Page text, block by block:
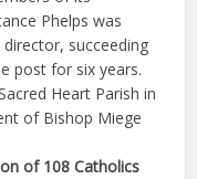
Phelps was
succeeding
post for six years.
Heart Parish in
of Bishop Miege
of 108 Catholics